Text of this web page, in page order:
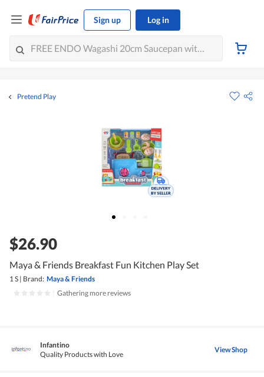
Sign up Log in
Pretend Play
$26.90
Maya & Friends Breakfast Fun Kitchen Play Set
1 S | Brand: Maya & Friends
Gathering more reviews
Infantino
Quality Products with Love
View Shop